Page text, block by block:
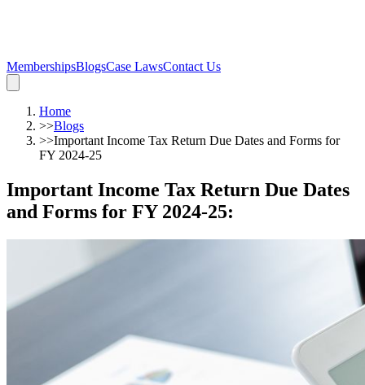
MembershipsBlogsCase LawsContact Us
Home
>>Blogs
>>Important Income Tax Return Due Dates and Forms for
FY 2024-25
Important Income Tax Return Due Dates
and Forms for FY 2024-25: